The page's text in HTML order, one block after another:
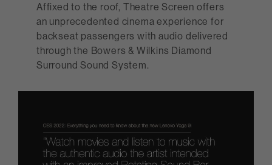
Affixed to the roof, Theatre Screen offers
an unprecedented cinema experience for
backseat passengers with audio delivered
through the Bowers & Wilkins Diamond
Surround Sound System.